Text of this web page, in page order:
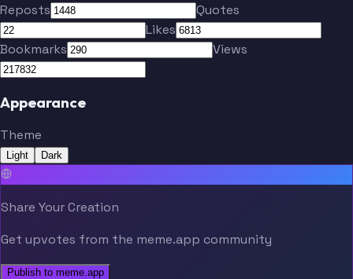
Reposts
Quotes
Likes
Bookmarks
Views
Appearance
Theme
Light Dark
Share Your Creation
Get upvotes from the meme.app community
Publish to meme.app